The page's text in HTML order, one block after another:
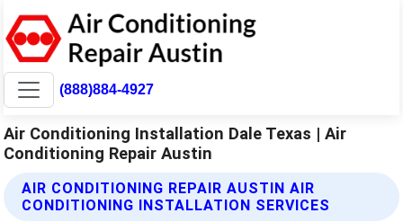
(888)884-4927
Air Conditioning Installation Dale Texas | Air
Conditioning Repair Austin
AIR CONDITIONING REPAIR AUSTIN AIR
CONDITIONING INSTALLATION SERVICES